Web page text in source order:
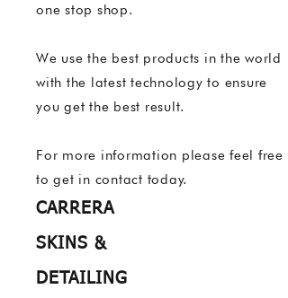
one stop shop.
We use the best products in the world
with the latest technology to ensure
you get the best result.
For more information please feel free
to get in contact today.
CARRERA
SKINS &
DETAILING